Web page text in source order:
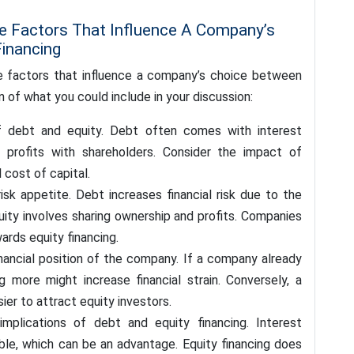
That Influence A Company’s
that influence a company’s choice between
of what you could include in your discussion:
debt and equity. Debt often comes with interest
profits with shareholders. Consider the impact of
cost of capital.
appetite. Debt increases financial risk due to the
involves sharing ownership and profits. Companies
equity financing.
position of the company. If a company already
might increase financial strain. Conversely, a
to attract equity investors.
of debt and equity financing. Interest
which can be an advantage. Equity financing does